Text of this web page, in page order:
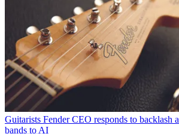
Guitarists Fender CEO responds to backlash
bands to AI